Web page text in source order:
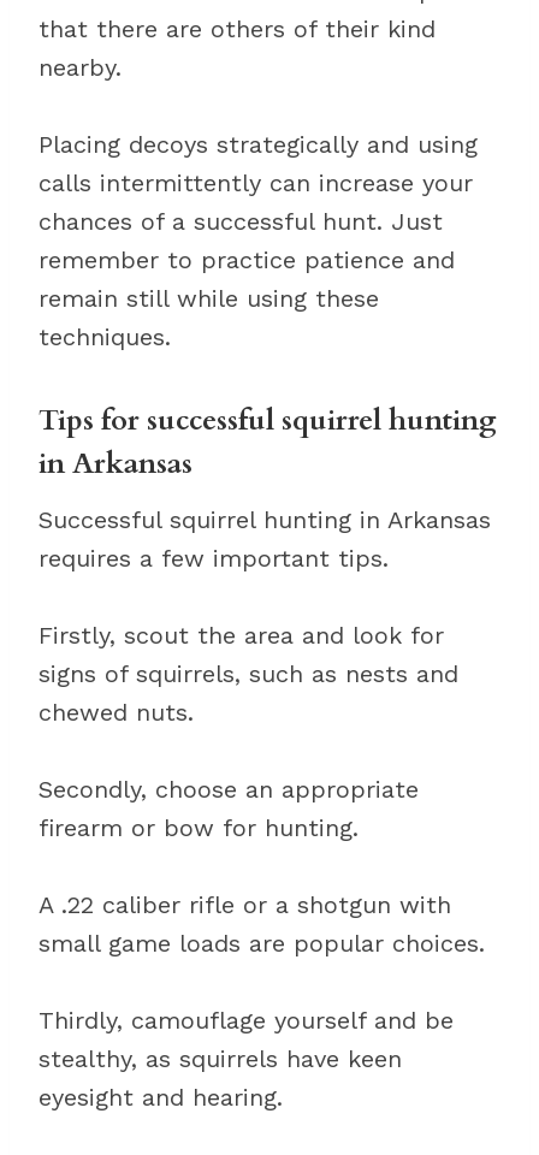
that there are others of their kind
nearby.
Placing decoys strategically and using
calls intermittently can increase your
chances of a successful hunt. Just
remember to practice patience and
remain still while using these
techniques.
Tips for successful squirrel hunting
in Arkansas
Successful squirrel hunting in Arkansas
requires a few important tips.
Firstly, scout the area and look for
signs of squirrels, such as nests and
chewed nuts.
Secondly, choose an appropriate
firearm or bow for hunting.
A .22 caliber rifle or a shotgun with
small game loads are popular choices.
Thirdly, camouflage yourself and be
stealthy, as squirrels have keen
eyesight and hearing.